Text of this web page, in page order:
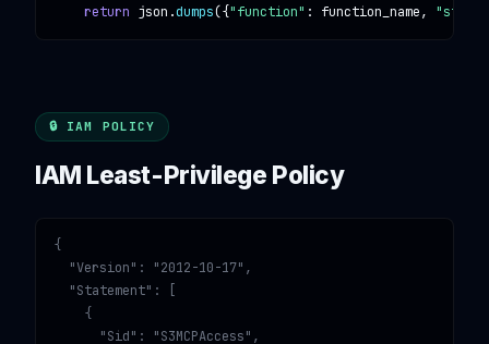
return json .dumps({"function" : function_name,
🔒 IAM POLICY
IAM Least-Privilege Policy
{
  "Version": "2012-10-17",
  "Statement": [
    {
      "Sid": "S3MCPAccess",